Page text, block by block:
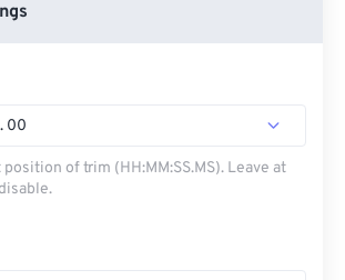
. 00
of trim (HH:MM:SS.MS). Leave at